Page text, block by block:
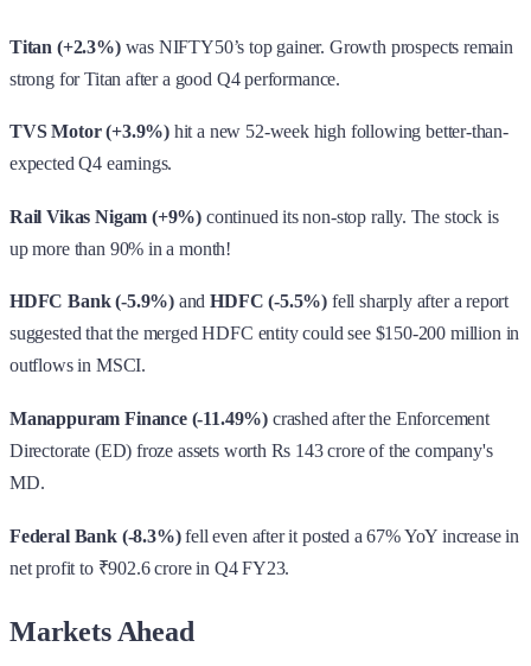
Titan (+2.3%)was NIFTY50’s top gainer. Growth prospects remain
strong for Titan after a good Q4 performance.
TVS Motor (+3.9%) hit a new 52-week high following better-than-
expected Q4 earnings.
Rail Vikas Nigam (+9%) continued its non-stop rally. The stock is
up more than 90% in a month!
HDFC Bank (-5.9%) andHDFC (-5.5%) fell sharply after a report
suggested that the merged HDFC entity could see $150-200 million in
outflows in MSCI.
Manappuram Finance (-11.49%) crashed after the Enforcement
Directorate (ED) froze assets worth Rs 143 crore of the company's
MD.
Federal Bank (-8.3%)fell even after it posted a 67% YoY increase in
net profit to ₹902.6 crore in Q4 FY23.
Markets Ahead